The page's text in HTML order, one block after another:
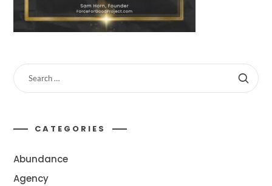
CATEGORIES
Abundance
Agency